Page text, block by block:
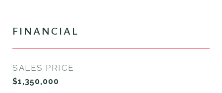
FINANCIAL
SALES PRICE
$1,350,000